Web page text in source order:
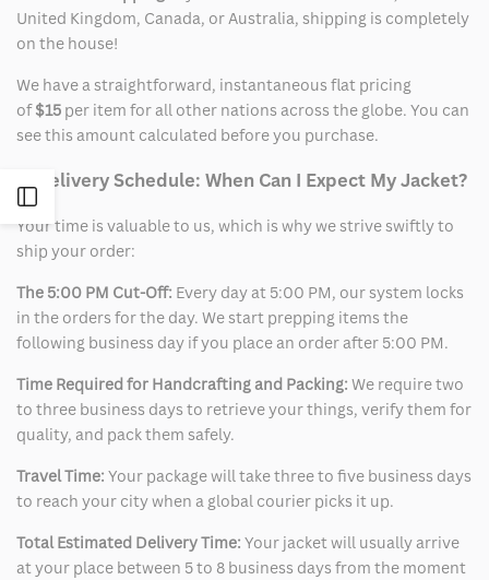
Sidebar
United Kingdom, Canada, or Australia, shipping is completely
on the house!
We have a straightforward, instantaneous flat pricing
of$15 per item for all other nations across the globe. You can
see this amount calculated before you purchase.
2. Delivery Schedule: When Can I Expect My Jacket?
Your time is valuable to us, which is why we strive swiftly to
ship your order:
The 5:00 PM Cut-Off: Every day at 5:00 PM, our system locks
in the orders for the day. We start prepping items the
following business day if you place an order after 5:00 PM.
Time Required for Handcrafting and Packing: We require two
to three business days to retrieve your things, verify them for
quality, and pack them safely.
Travel Time: Your package will take three to five business days
to reach your city when a global courier picks it up.
Total Estimated Delivery Time: Your jacket will usually arrive
at your place between 5 to 8 business days from the moment